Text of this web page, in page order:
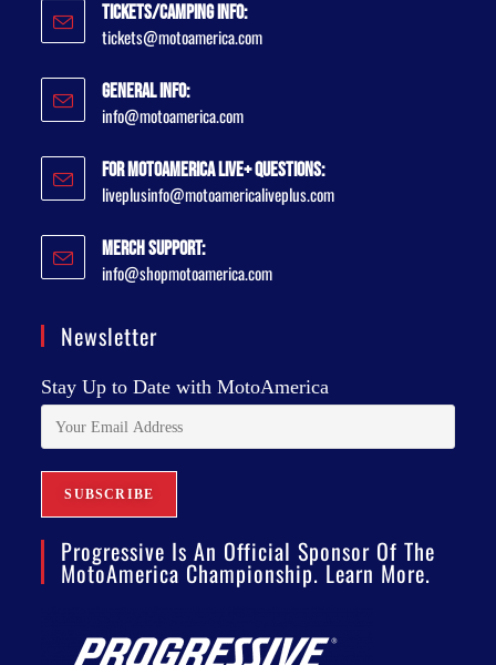
Tickets/Camping Info:
tickets@motoamerica.com
General Info:
info@motoamerica.com
For MotoAmerica Live+ Questions:
liveplusinfo@motoamericaliveplus.com
Merch Support:
info@shopmotoamerica.com
Newsletter
Stay Up to Date with MotoAmerica
Progressive Is An Official Sponsor Of The
MotoAmerica Championship. Learn More.